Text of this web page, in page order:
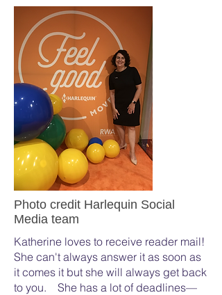
Photo credit Harlequin Social
Media team
Katherine loves to receive reader mail!
She can't always answer it as soon as
it comes it but she will always get back
to you. She has a lot of deadlines—